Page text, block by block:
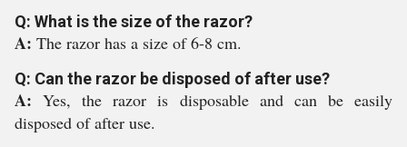
Q: What is the size of the razor?
A: The razor has a size of 6-8 cm.
Q: Can the razor be disposed of after use?
A:Yes, the razor is disposable and can be easily
disposed of after use.